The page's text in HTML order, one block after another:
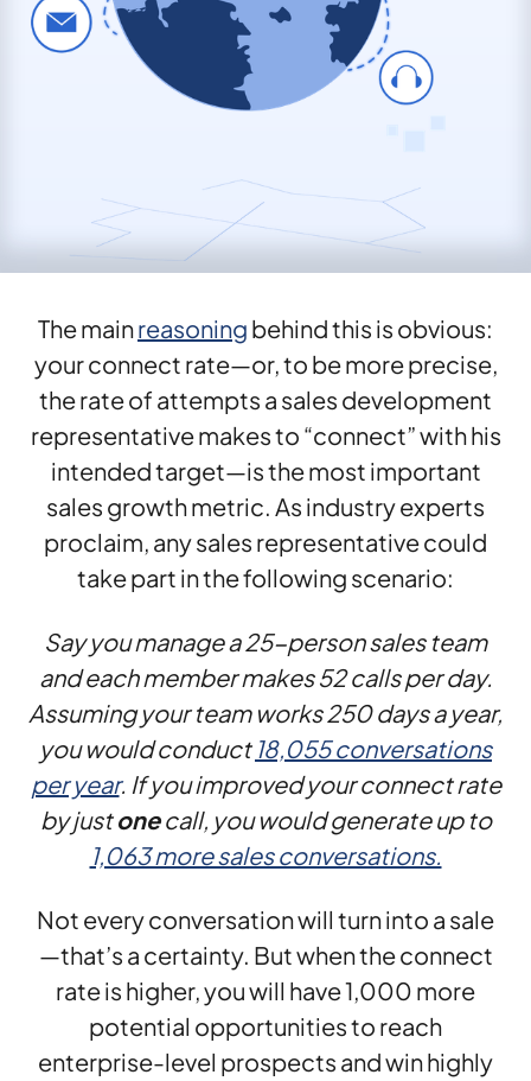
The mainreasoning behind this is obvious:
your connect rate—or, to be more precise,
the rate of attempts a sales development
representative makes to “connect” with his
intended target—is the most important
sales growth metric. As industry experts
proclaim, any sales representative could
take part in the following scenario:
Say you manage a 25-person sales team
and each member makes 52 calls per day.
Assuming your team works 250 days a year,
you would conduct 18,055 conversations
per year. If you improved your connect rate
by justonecall, you would generate up to
1,063 more sales conversations.
Not every conversation will turn into a sale
—that’s a certainty. But when the connect
rate is higher, you will have 1,000 more
potential opportunities to reach
enterprise-level prospects and win highly